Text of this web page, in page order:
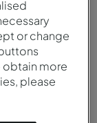
retreats,
intimate
Pestana
or change
obtain more
please